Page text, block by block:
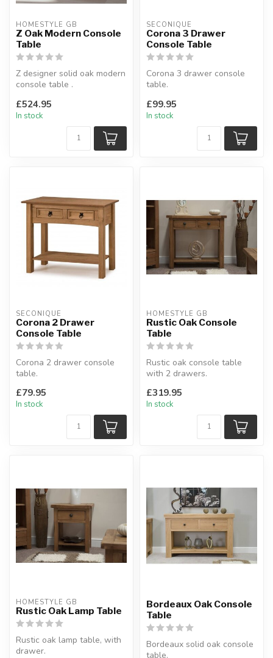
HOMESTYLE GB
Z Oak Modern Console
Table
Z designer solid oak modern
console table .
on our...
£524.95
In stock
SECONIQUE
Corona 3 Drawer
Console Table
Corona 3 drawer console
table.
H: 73 x W: 126 x D: 3...
£99.95
In stock
SECONIQUE
Corona 2 Drawer
Console Table
Corona 2 drawer console
table.
W: 90 x D: 34.5 x H: ...
£79.95
In stock
HOMESTYLE GB
Rustic Oak Console
Table
Rustic oak console table
with 2 drawers.
H:77 x W:85 x D:3...
£319.95
In stock
HOMESTYLE GB
Rustic Oak Lamp Table
Rustic oak lamp table, with
drawer.
Bordeaux Oak Console
Table
Bordeaux solid oak console
table.